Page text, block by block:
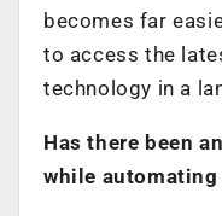
becomes far
to access the
technology in a
Has there been
while